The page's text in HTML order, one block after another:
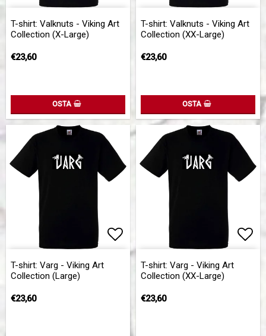
Add to list of favorites
T-shirt: Valknuts - Viking Art
Collection (X-Large)
€23,60
OSTA
T-shirt: Valknuts - Viking Art
Collection (XX-Large)
€23,60
OSTA
Add to list of favorites
Add to list of favorites
T-shirt: Varg - Viking Art
Collection (Large)
€23,60
T-shirt: Varg - Viking Art
Collection (XX-Large)
€23,60